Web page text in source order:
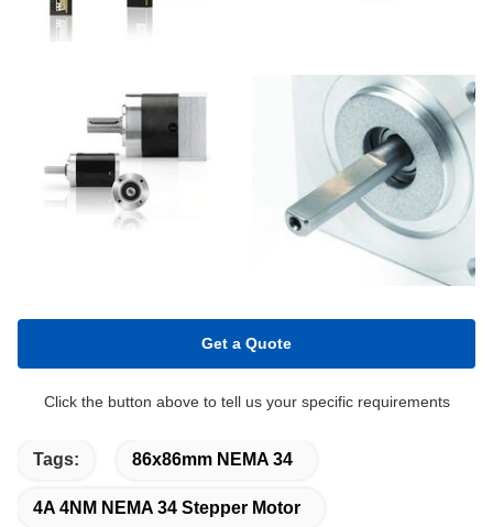
Get a Quote
Click the button above to tell us your specific requirements
Tags: 86x86mm NEMA 34
4A 4NM NEMA 34 Stepper Motor